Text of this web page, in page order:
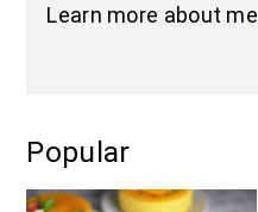
Learn more about me
Popular